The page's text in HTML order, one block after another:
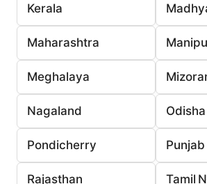
Kerala
Maharashtra
Meghalaya
Nagaland Odisha
Pondicherry Punjab
Rajasthan Tamil